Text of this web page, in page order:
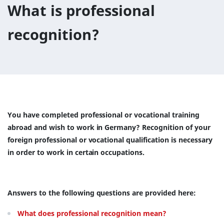
What is professional
recognition?
You have completed professional or vocational training
abroad and wish to work in Germany? Recognition of your
foreign professional or vocational qualification is necessary
in order to work in certain occupations.
Answers to the following questions are provided here:
What does professional recognition mean?